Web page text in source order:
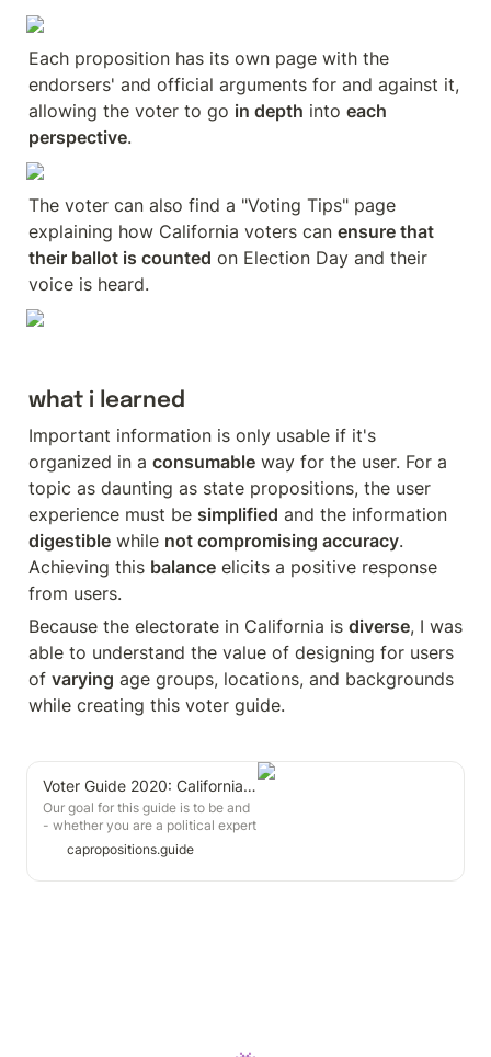
Each proposition has its own page with the
endorsers' and official arguments for and against it,
allowing the voter to go in depth into each
perspective.
The voter can also find a "Voting Tips" page
explaining how California voters can ensure that
their ballot is counted on Election Day and their
voice is heard.
what i learned
Important information is only usable if it's
organized in a consumable way for the user. For a
topic as daunting as state propositions, the user
experience must be simplified
digestible while not compromising accuracy.
Achieving this balance elicits a positive response
from users.
Because the electorate in California is diverse, I was
able to understand the value of designing for users
of varying age groups, locations, and backgrounds
while creating this voter guide.
Voter Guide 2020: California Propositions
Our goal for this guide is to be and
- whether you are a political expert
or first-time voter. Here is a
overview of our guide. The best
vote you can cast is one that's
capropositions.guide